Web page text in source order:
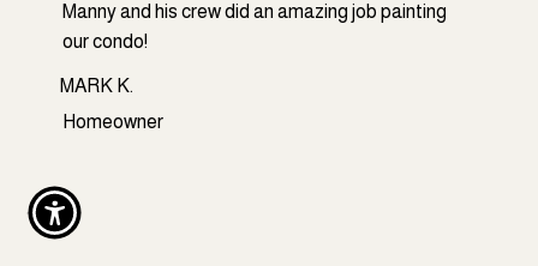
Manny and his crew did an amazing job painting
our condo!
MARK K.
Homeowner